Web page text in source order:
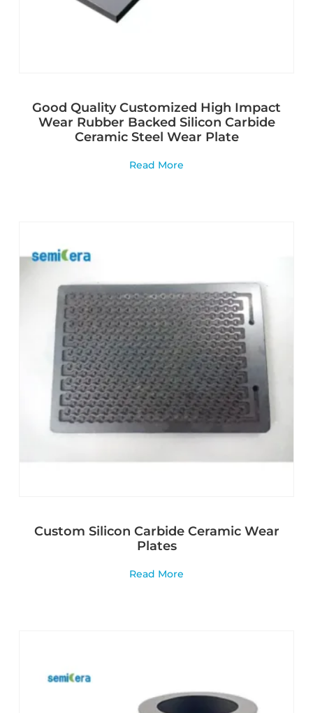
Good Quality Customized High Impact
Wear Rubber Backed Silicon Carbide
Ceramic Steel Wear Plate
Read More
Custom Silicon Carbide Ceramic Wear
Plates
Read More